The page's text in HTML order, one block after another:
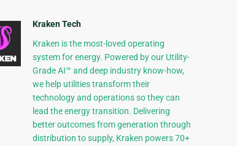
Kraken Tech
Kraken is the most-loved operating
system for energy. Powered by our Utility-
Grade AI™ and deep industry know-how,
we help utilities transform their
technology and operations so they can
lead the energy transition. Delivering
better outcomes from generation through
distribution to supply, Kraken powers 70+